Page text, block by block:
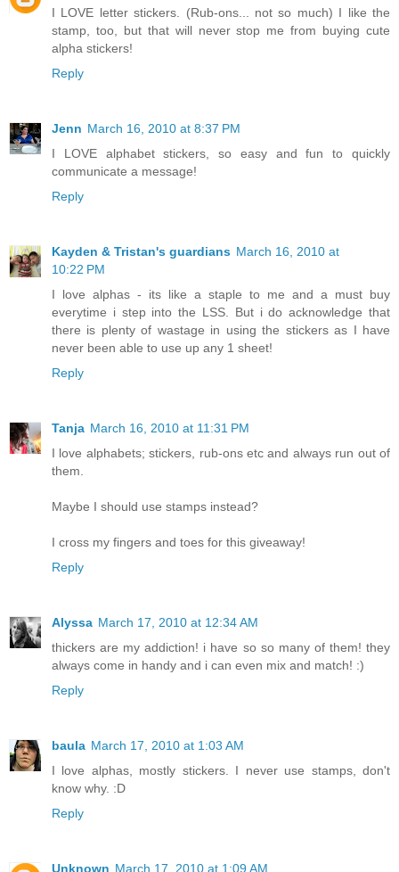
I LOVE letter stickers. (Rub-ons... not so much) I like the
stamp, too, but that will never stop me from buying cute
alpha stickers!
Reply
Jenn March 16, 2010 at 8:37 PM
I LOVE alphabet stickers, so easy and fun to quickly
communicate a message!
Reply
Kayden & Tristan's guardians March 16, 2010 at
10:22 PM
I love alphas - its like a staple to me and a must buy
everytime i step into the LSS. But i do acknowledge that
there is plenty of wastage in using the stickers as I have
never been able to use up any 1 sheet!
Reply
Tanja March 16, 2010 at 11:31 PM
I love alphabets; stickers, rub-ons etc and always run out of
them.
Maybe I should use stamps instead?
I cross my fingers and toes for this giveaway!
Reply
Alyssa March 17, 2010 at 12:34 AM
thickers are my addiction! i have so so many of them! they
always come in handy and i can even mix and match! :)
Reply
baula March 17, 2010 at 1:03 AM
I love alphas, mostly stickers. I never use stamps, don't
know why. :D
Reply
Unknown March 17, 2010 at 1:09 AM